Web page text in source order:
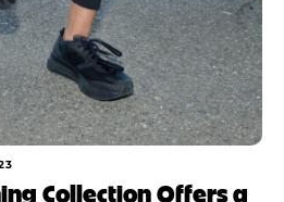
Collection Offers a